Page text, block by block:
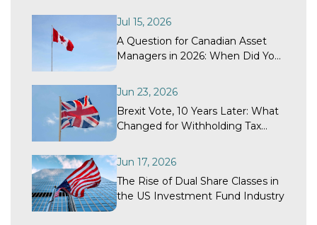
Jul 15, 2026
A Question for Canadian Asset
Managers in 2026: When Did Your
Program Last Get a Structural
Review?
Jun 23, 2026
Brexit Vote, 10 Years Later: What
Changed for Withholding Tax
Jun 17, 2026
The Rise of Dual Share Classes in
the US Investment Fund Industry